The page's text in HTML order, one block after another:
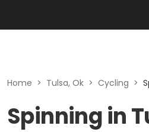
Home > Tulsa, Ok > Cycling >
Spinning in